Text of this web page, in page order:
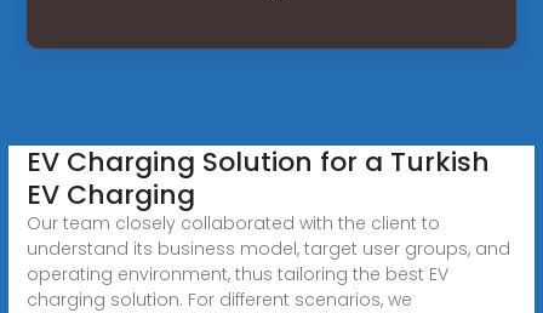
EV Charging Solution for a Turkish
EV Charging
Our team closely collaborated with the client to
understand its business model, target user groups, and
operating environment, thus tailoring the best EV
charging solution. For different scenarios, we